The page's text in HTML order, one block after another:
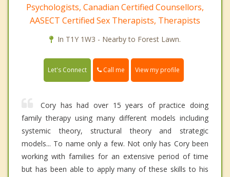
Psychologists, Canadian Certified Counsellors,
AASECT Certified Sex Therapists, Therapists
In T1Y 1W3 - Nearby to Forest Lawn.
Let's Connect Call me View my profile
Cory has had over 15 years of practice doing
family therapy using many different models including
systemic theory, structural theory and strategic
models... To name only a few. Not only has Cory been
working with families for an extensive period of time
but has been able to apply many of these skills to his